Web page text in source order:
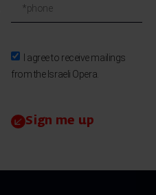
I agree to receive mailings
from the Israeli Opera.
Sign me up